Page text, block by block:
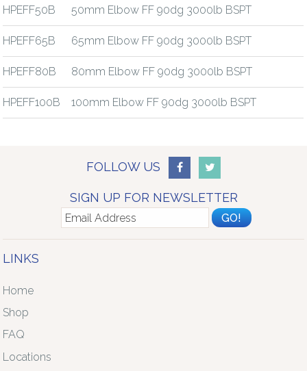
HPEFF50B 50mm Elbow FF 90dg 3000lb BSPT
HPEFF65B 65mm Elbow FF 90dg 3000lb BSPT
HPEFF80B 80mm Elbow FF 90dg 3000lb BSPT
HPEFF100B 100mm Elbow FF 90dg 3000lb BSPT
FOLLOW US
SIGN UP FOR NEWSLETTER
LINKS
Home
Shop
FAQ
Locations